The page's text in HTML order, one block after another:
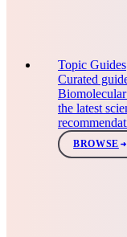
Topic Guides
Curated
the latest
BROWSE